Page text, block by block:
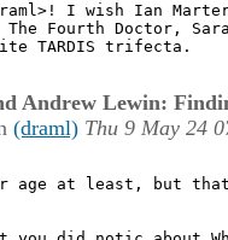
I wish Ian
Fourth Doctor,
TARDIS trifecta.
Andrew Lewin:
(draml) Thu 9 May 24
age at least, but